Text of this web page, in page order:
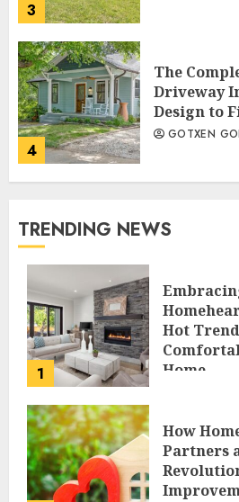
3
4
The
Driveway
Design to
GOTXEN
TRENDING NEWS
1
Hot
Home
How
Partners